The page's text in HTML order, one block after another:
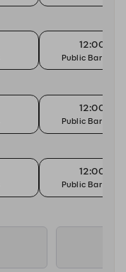
12:00
Public Bar (18+)
12:00
Public Bar (18+)
12:00
Public Bar (18+)